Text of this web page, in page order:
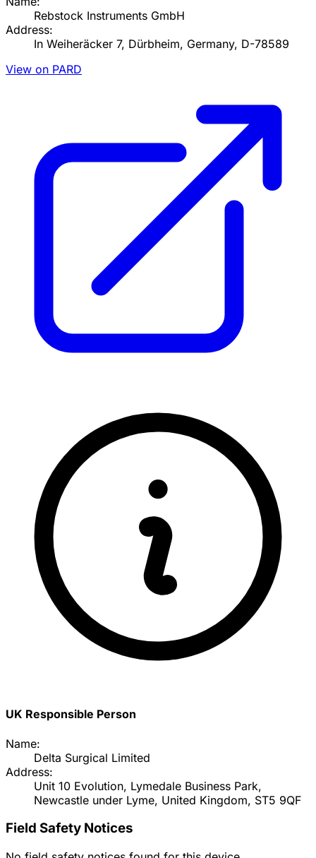
Rebstock Instruments GmbH
Address:
In Weiheräcker 7, Dürbheim, Germany, D-78589
View on PARD
UK Responsible Person
Name:
Delta Surgical Limited
Address:
Unit 10 Evolution, Lymedale Business Park,
Newcastle under Lyme, United Kingdom, ST5 9QF
Field Safety Notices